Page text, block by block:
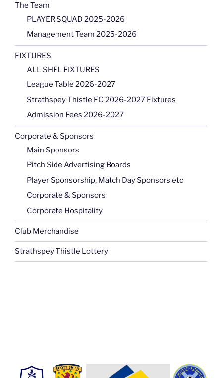
The Team
PLAYER SQUAD 2025-2026
Management Team 2025-2026
FIXTURES
ALL SHFL FIXTURES
League Table 2026-2027
Strathspey Thistle FC 2026-2027 Fixtures
Admission Fees 2026-2027
Corporate & Sponsors
Main Sponsors
Pitch Side Advertising Boards
Player Sponsorship, Match Day Sponsors etc
Corporate & Sponsors
Corporate Hospitality
Club Merchandise
Strathspey Thistle Lottery